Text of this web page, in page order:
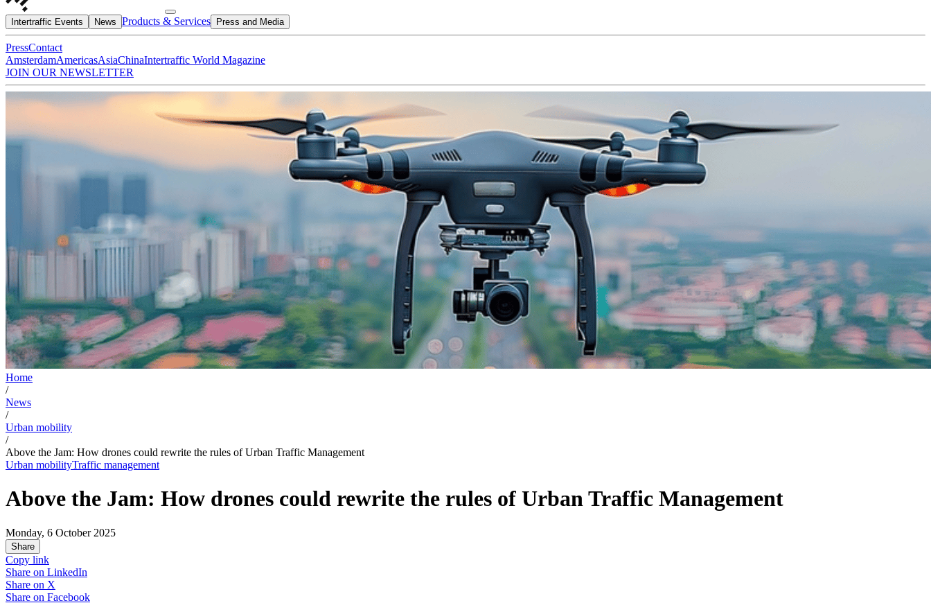
Intertraffic Events News Products & Services Press and Media
PressContact
AmsterdamAmericasAsiaChinaIntertraffic World Magazine
JOIN OUR NEWSLETTER
Home
/
News
/
Urban mobility
/
Above the Jam: How drones could rewrite the rules of Urban Traffic Management
Urban mobilityTraffic management
Above the Jam: How drones could rewrite the rules of Urban Traffic Management
Monday, 6 October 2025
Share
Copy link
Share on LinkedIn
Share on X
Share on Facebook